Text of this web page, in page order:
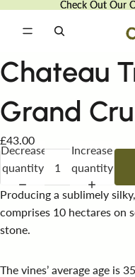
Check Out Our
Check Out Our
Chateau
Grand
£43.00
Decrease
quantity
Increase
quantity
Producing a sublimely
comprises 10 hectares on
stone.
The vines’ average age is